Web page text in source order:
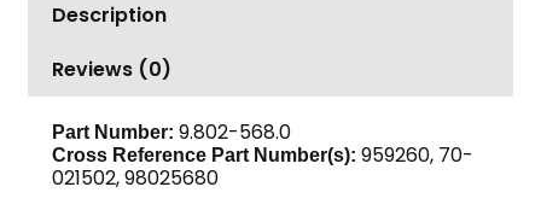
Description
Reviews (0)
Part Number: 9.802-568.0
Cross Reference Part Number(s): 959260, 70-
021502, 98025680